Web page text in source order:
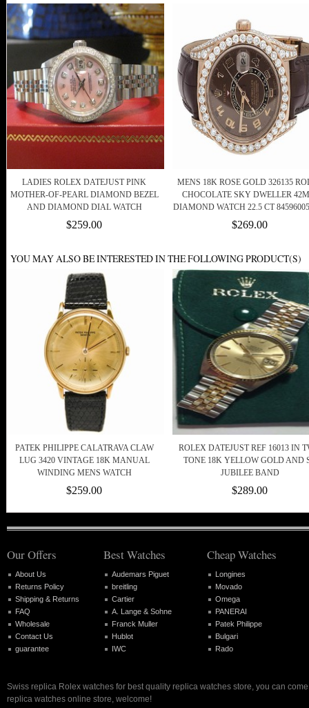
LADIES ROLEX DATEJUST PINK
MOTHER-OF-PEARL DIAMOND BEZEL
AND DIAMOND DIAL WATCH
$259.00
MENS 18K ROSE GOLD 326135
CHOCOLATE SKY DWELLER
DIAMOND WATCH 22.5 CT
$269.00
YOU MAY ALSO BE INTERESTED IN THE FOLLOWING PRODUCT(S)
PATEK PHILIPPE CALATRAVA CLAW
LUG 3420 VINTAGE 18K MANUAL
WINDING MENS WATCH
$259.00
ROLEX DATEJUST REF 16013 IN
TONE 18K YELLOW GOLD AND
JUBILEE BAND
$289.00
Our Offers
About Us
Returns Policy
Shipping & Returns
FAQ
Wholesale
Contact Us
guarantee
Best Watches
Audemars Piguet
breitling
Cartier
A. Lange & Sohne
Franck Muller
Hublot
IWC
Cheap Watches
Longines
Movado
Omega
PANERAI
Patek Philippe
Bulgari
Rado
Swiss replica Rolex watches for best quality replica watches store, you can
replica watches online store, welcome!